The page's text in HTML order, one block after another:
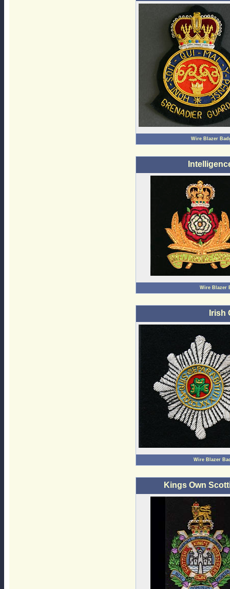
Wire Blazer
Wire Blazer
Irish
Wire Blazer
Kings Own